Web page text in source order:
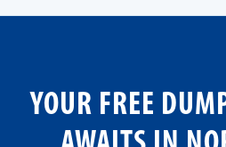
YOUR FREE